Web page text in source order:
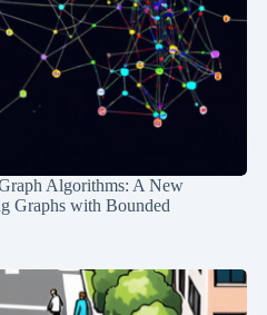
Algorithms: A New
Graphs with Bounded